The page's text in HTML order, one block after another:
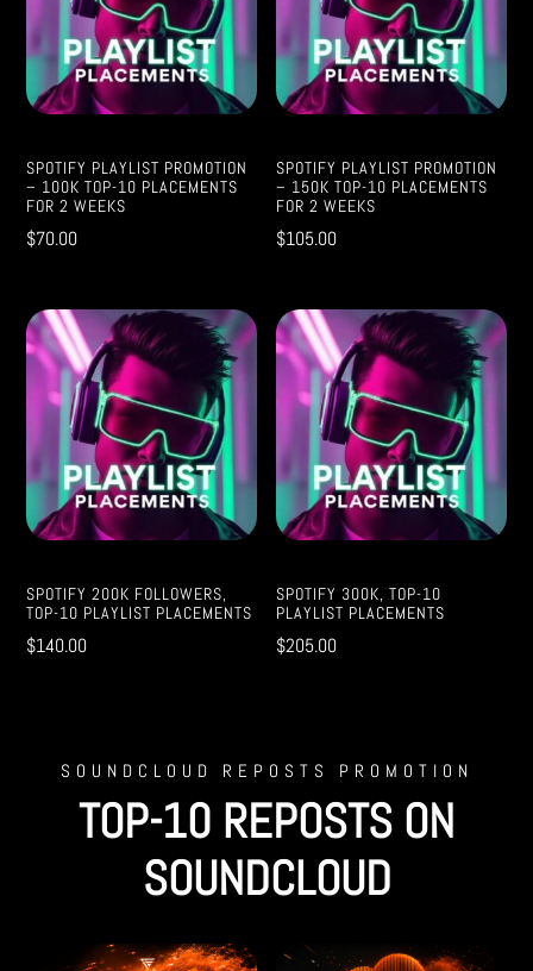
SPOTIFY PLAYLIST PROMOTION
– 100K TOP-10 PLACEMENTS
FOR 2 WEEKS
$70.00
SPOTIFY PLAYLIST PROMOTION
– 150K TOP-10 PLACEMENTS
FOR 2 WEEKS
$105.00
SPOTIFY 200K FOLLOWERS,
TOP-10 PLAYLIST PLACEMENTS
$140.00
SPOTIFY 300K, TOP-10
PLAYLIST PLACEMENTS
$205.00
SOUNDCLOUD REPOSTS PROMOTION
TOP-10 REPOSTS ON
SOUNDCLOUD